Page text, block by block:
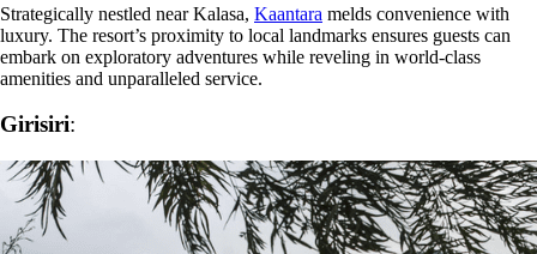
Strategically nestled near Kalasa, Kaantara melds convenience with
luxury. The resort’s proximity to local landmarks ensures guests can
embark on exploratory adventures while reveling in world-class
amenities and unparalleled service.
Girisiri: